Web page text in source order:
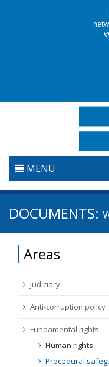
MENU
HOME
ANTI-CORRUPTION POLICY
FUNDAMENTAL RIGHTS
EU CITIZENS RIGHTS
Search
Area / subarea
Subsource
DOCUMENTS:
Areas
Judiciary
Anti-corruption policy
Fundamental rights
Human rights
Procedural